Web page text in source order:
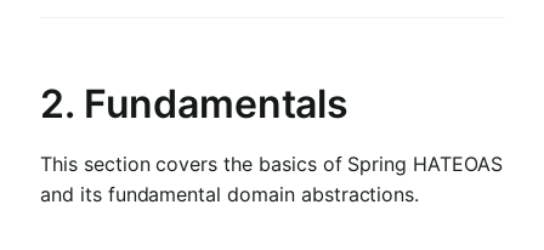
2. Fundamentals
This section covers the basics of Spring HATEOAS
and its fundamental domain abstractions.